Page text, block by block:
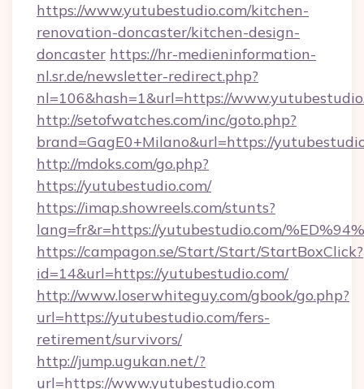
https://www.yutubestudio.com/kitchen-
renovation-doncaster/kitchen-design-
doncaster https://hr-medieninformation-
nl.sr.de/newsletter-redirect.php?
nl=106&hash=1&url=https://
http://setofwatches.com/inc/goto.php?
brand=GagE0+Milano&url=https://
http://mdoks.com/go.php?
https://yutubestudio.com/
https://imap.showreels.com/stunts?
lang=fr&r=https://yutubestudio.com/
https://campagon.se/Start/Start/StartBoxClick?
id=14&url=https://yutubestudio.com/
http://www.loserwhiteguy.com/gbook/go.php?
url=https://yutubestudio.com/fers-
retirement/survivors/
http://jump.ugukan.net/?
url=https://www.yutubestudio.com